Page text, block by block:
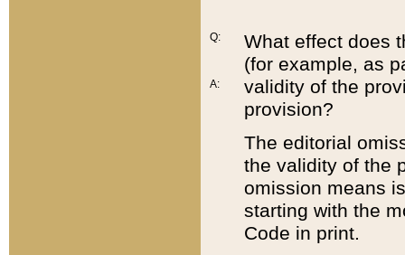
Q:
A:
What effect does
(for example, as
validity of the
provision?
The editorial
the validity of the
omission means
starting with the
Code in print.